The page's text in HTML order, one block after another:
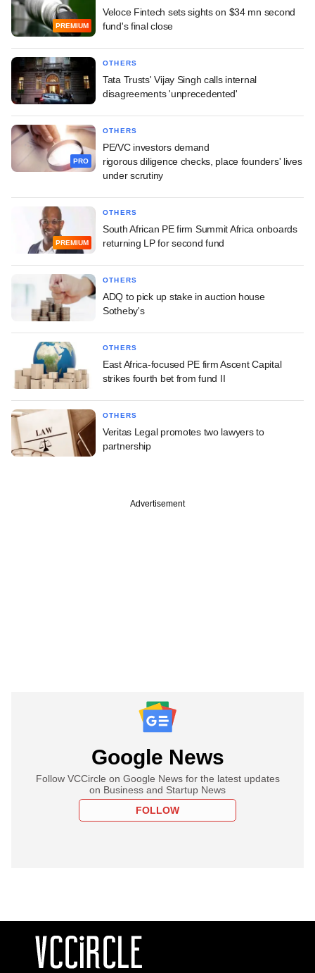
PREMIUM
Veloce Fintech sets sights on $34 mn second
fund's final close
OTHERS
Tata Trusts' Vijay Singh calls internal
disagreements 'unprecedented'
PRO
OTHERS
PE/VC investors demand
rigorous diligence checks, place founders' lives
under scrutiny
PREMIUM
OTHERS
South African PE firm Summit Africa onboards
returning LP for second fund
OTHERS
ADQ to pick up stake in auction house
Sotheby's
OTHERS
East Africa-focused PE firm Ascent Capital
strikes fourth bet from fund II
OTHERS
Veritas Legal promotes two lawyers to
partnership
Advertisement
Google News
Follow VCCircle on Google News for the latest updates
on Business and Startup News
FOLLOW